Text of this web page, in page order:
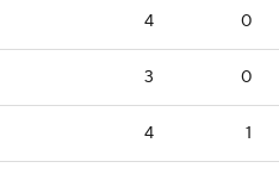
4 0
3 0
4 1